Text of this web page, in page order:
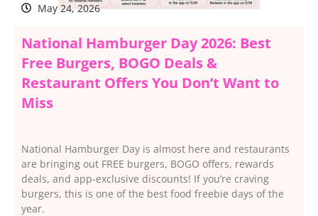
May 24, 2026
National Hamburger Day 2026: Best
Free Burgers, BOGO Deals &
Restaurant Offers You Don’t Want to
Miss
National Hamburger Day is almost here and restaurants
are bringing out FREE burgers, BOGO offers, rewards
deals, and app-exclusive discounts! If you’re craving
burgers, this is one of the best food freebie days of the
year.